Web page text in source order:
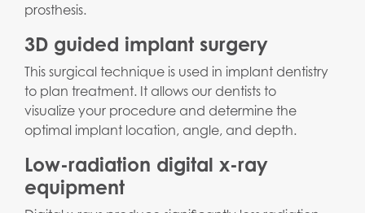
prosthesis.
3D guided implant surgery
This surgical technique is used in implant dentistry
to plan treatment. It allows our dentists to
visualize your procedure and determine the
optimal implant location, angle, and depth.
Low-radiation digital x-ray
equipment